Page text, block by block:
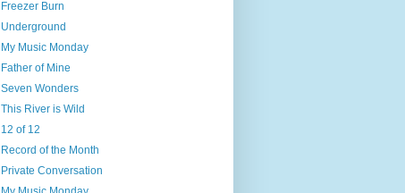
Freezer Burn
Underground
My Music Monday
Father of Mine
Seven Wonders
This River is Wild
12 of 12
Record of the Month
Private Conversation